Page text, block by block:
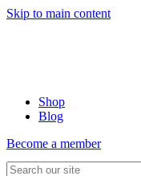
Skip to main content
Shop
Blog
Become a member